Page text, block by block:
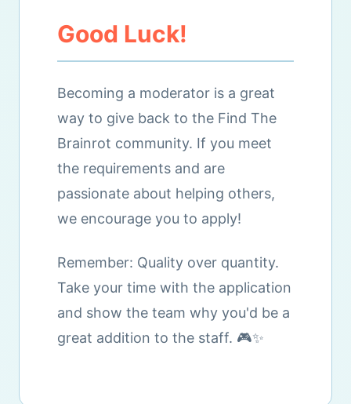
Good Luck!
Becoming a moderator is a great
way to give back to the Find The
Brainrot community. If you meet
the requirements and are
passionate about helping others,
we encourage you to apply!
Remember: Quality over quantity.
Take your time with the application
and show the team why you'd be a
great addition to the staff. 🎮✨